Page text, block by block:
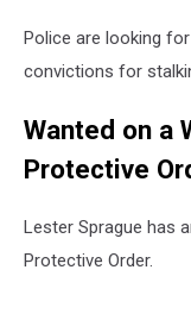
Police are looking
convictions for
Wanted on a
Protective
Lester Sprague has
Protective Order.